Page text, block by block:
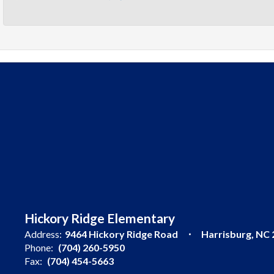
Hickory Ridge Elementary
Address: 9464 Hickory Ridge Road
Harrisburg, NC
Phone: (704) 260-5950
Fax: (704) 454-5663